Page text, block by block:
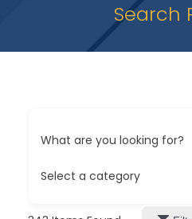
Search
What are you looking for?
Select a category